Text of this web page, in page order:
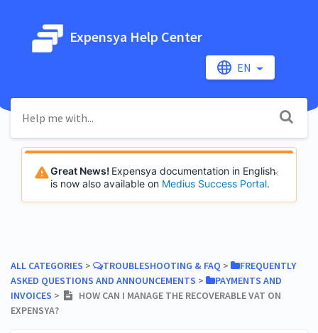
Expensya Help Center
EN
Great News! Expensya documentation in English
is now also available on Medius Success Portal.
ALL CATEGORIES ​ > ​ ​TROUBLESHOOTING & FAQ ​ > ​
​FREQUENTLY
ASKED QUESTIONS AND ANNOUNCEMENTS ​ > ​
​PAYMENTS AND
INVOICES ​ > ​
HOW CAN I MANAGE THE RECOVERABLE VAT ON
EXPENSYA?